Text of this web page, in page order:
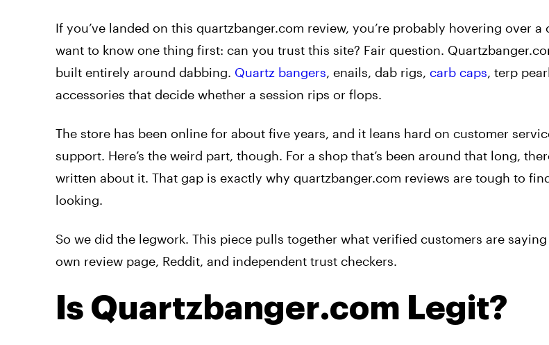
If you’ve landed on this quartzbanger.com review, you’re probably hovering over
want to know one thing first: can you trust this site? Fair question.
built entirely around dabbing. Quartz bangers, enails, dab rigs, carb caps, terp
accessories that decide whether a session rips or flops.
The store has been online for about five years, and it leans hard on customer
support. Here’s the weird part, though. For a shop that’s been around that long,
written about it. That gap is exactly why quartzbanger.com reviews are tough to
looking.
So we did the legwork. This piece pulls together what verified customers are saying
own review page, Reddit, and independent trust checkers.
Is Quartzbanger.com Legit?